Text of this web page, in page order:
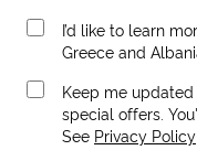
I’d like to learn
Greece and
Keep me
special offers.
See Privacy Policy